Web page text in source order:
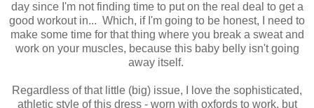
day since I'm not finding time to put on the real deal to get a
good workout in... Which, if I'm going to be honest, I need to
make some time for that thing where you break a sweat and
work on your muscles, because this baby belly isn't going
away itself.
Regardless of that little (big) issue, I love the sophisticated,
athletic style of this dress - worn with oxfords to work, but